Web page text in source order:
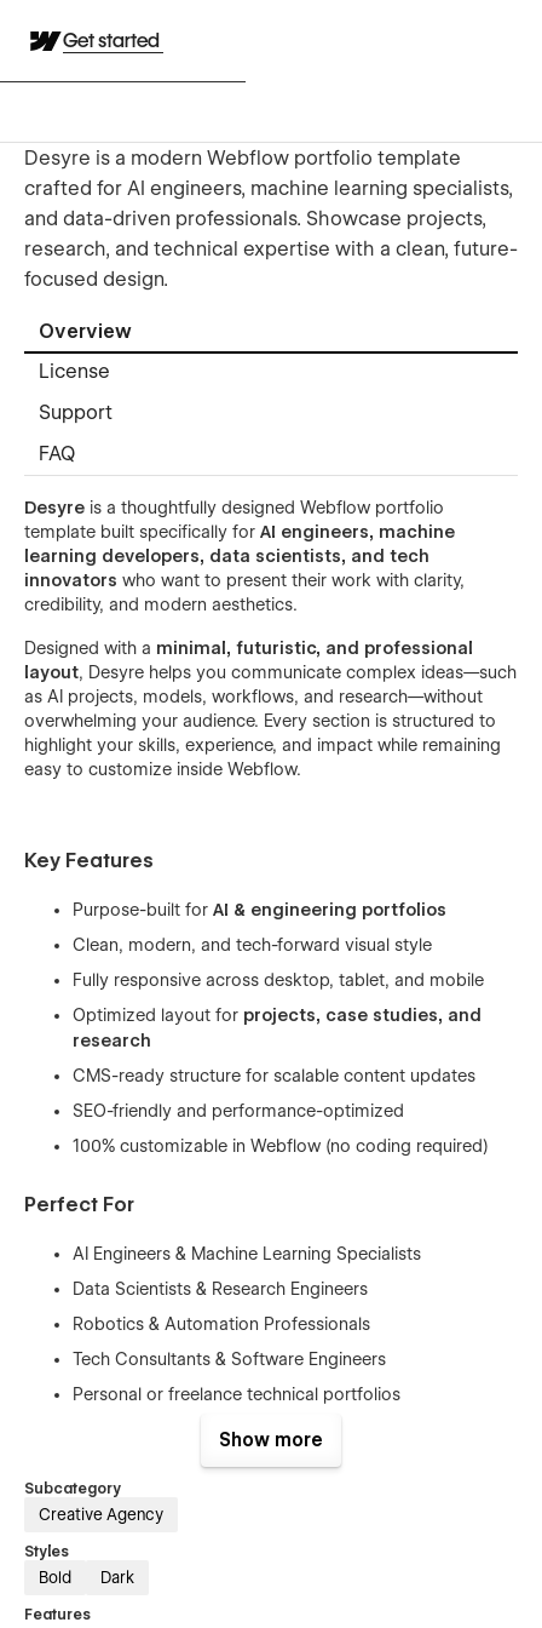
Get started
Desyre is a modern Webflow portfolio template
crafted for AI engineers, machine learning specialists,
and data-driven professionals. Showcase projects,
research, and technical expertise with a clean, future-
focused design.
Overview
License
Support
FAQ
Desyre is a thoughtfully designed Webflow portfolio
template built specifically for AI engineers, machine
learning developers, data scientists, and tech
innovators who want to present their work with clarity,
credibility, and modern aesthetics.
Designed with a minimal, futuristic, and professional
layout, Desyre helps you communicate complex ideas—such
as AI projects, models, workflows, and research—without
overwhelming your audience. Every section is structured to
highlight your skills, experience, and impact while remaining
easy to customize inside Webflow.
Key Features
Purpose-built for AI & engineering portfolios
Clean, modern, and tech-forward visual style
Fully responsive across desktop, tablet, and mobile
Optimized layout for projects, case studies, and
research
CMS-ready structure for scalable content updates
SEO-friendly and performance-optimized
100% customizable in Webflow (no coding required)
Perfect For
AI Engineers & Machine Learning Specialists
Data Scientists & Research Engineers
Robotics & Automation Professionals
Tech Consultants & Software Engineers
Personal or freelance technical portfolios
Whether you’re applying for roles, attracting collaborators, or
building a strong personal brand in the AI space,
gives you a polished foundation to present your work with
confidence.
Build a portfolio that reflects precision, intelligence,
and innovation — with Desyre.
Show more
Subcategory
Creative Agency
Styles
Bold Dark
Features